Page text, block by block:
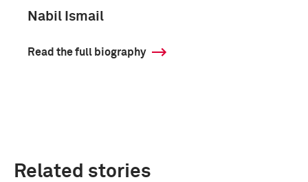
Nabil Ismail
Read the full biography
Related stories